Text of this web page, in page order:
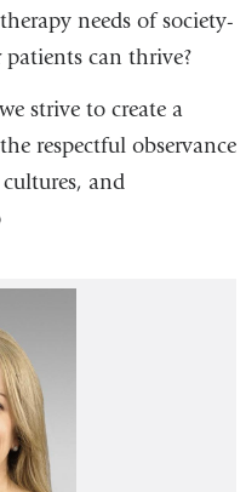
needs of society-
can thrive?
strive to create a
respectful observance
and